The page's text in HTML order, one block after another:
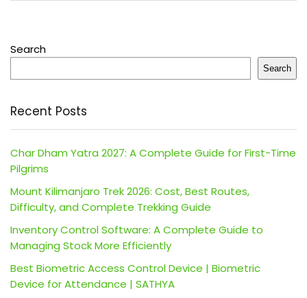
Search
Search
Recent Posts
Char Dham Yatra 2027: A Complete Guide for First-Time
Pilgrims
Mount Kilimanjaro Trek 2026: Cost, Best Routes,
Difficulty, and Complete Trekking Guide
Inventory Control Software: A Complete Guide to
Managing Stock More Efficiently
Best Biometric Access Control Device | Biometric
Device for Attendance | SATHYA